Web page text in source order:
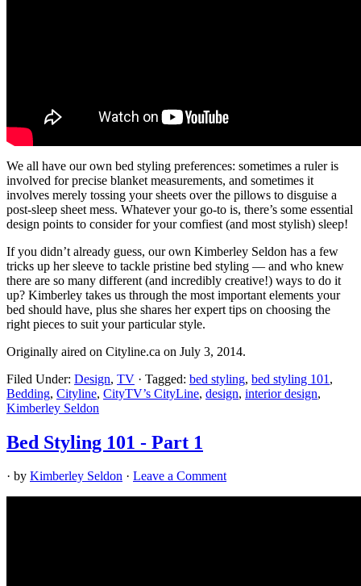
We all have our own bed styling preferences: sometimes a ruler is
involved for precise blanket measurements, and sometimes it
involves merely tossing your sheets over the pillows to disguise a
post-sleep sheet mess. Whatever your go-to is, there’s some essential
design points to consider for your comfiest (and most stylish) sleep!
If you didn’t already guess, our own Kimberley Seldon has a few
tricks up her sleeve to tackle pristine bed styling — and who knew
there are so many different (and incredibly creative!) ways to do it
up? Kimberley takes us through the most important elements your
bed should have, plus she shares her expert tips on choosing the
right pieces to suit your particular style.
Originally aired on Cityline.ca on July 3, 2014.
Filed Under: Design, TV · Tagged: bed styling, bed styling 101 ,
Bedding, Cityline, CityTV’s CityLine, design, interior design,
Kimberley Seldon
Bed Styling 101 - Part 1
· by Kimberley Seldon · Leave a Comment